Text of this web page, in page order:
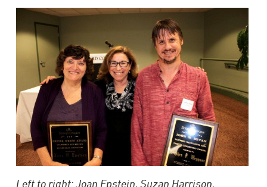
Left to right: Joan Epstein, Suzan Harrison,